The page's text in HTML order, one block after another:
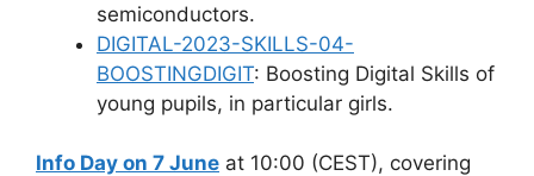
semiconductors.
DIGITAL-2023-SKILLS-04-
BOOSTINGDIGIT: Boosting Digital Skills of
young pupils, in particular girls.
Info Day on 7 June at 10:00 (CEST), covering